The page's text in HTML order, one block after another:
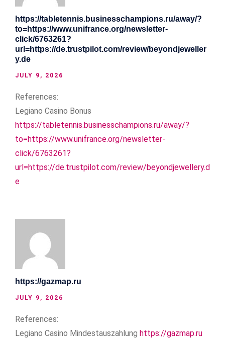
https://tabletennis.businesschampions.ru/away/?
to=https://www.unifrance.org/newsletter-
click/6763261?
url=https://de.trustpilot.com/review/beyondjeweller
y.de
JULY 9, 2026
References:
Legiano Casino Bonus
https://tabletennis.businesschampions.ru/away/?
to=https://www.unifrance.org/newsletter-
click/6763261?
url=https://de.trustpilot.com/review/beyondjewellery.d
e
https://gazmap.ru
JULY 9, 2026
References:
Legiano Casino Mindestauszahlung https://gazmap.ru